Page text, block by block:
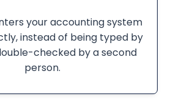
your accounting system
instead of being typed by
checked by a second
person.